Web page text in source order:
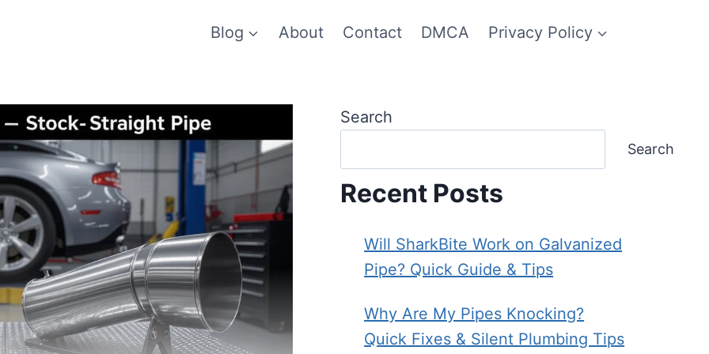
Blog About Contact DMCA Privacy Policy
Search
Search
Recent Posts
Will SharkBite Work on Galvanized
Pipe? Quick Guide & Tips
Why Are My Pipes Knocking?
Quick Fixes & Silent Plumbing Tips